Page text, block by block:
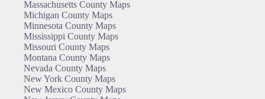
Massachusetts County Maps
Michigan County Maps
Minnesota County Maps
Mississippi County Maps
Missouri County Maps
Montana County Maps
Nevada County Maps
New York County Maps
New Mexico County Maps